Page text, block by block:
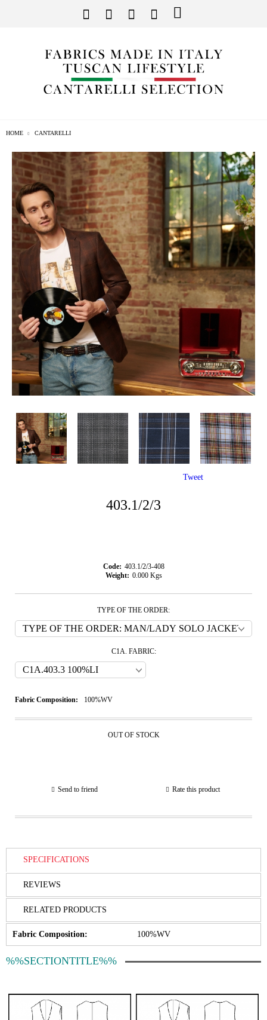
HOME CANTARELLI
403.1/2/3
Code: 403.1/2/3-408
Weight: 0.000 Kgs
TYPE OF THE ORDER:
C1A. FABRIC:
Fabric Composition: 100%WV
OUT OF STOCK
Send to friend Rate this product
Tweet
SPECIFICATIONS
REVIEWS
RELATED PRODUCTS
Fabric Composition: 100%WV
%%SECTIONTITLE%%